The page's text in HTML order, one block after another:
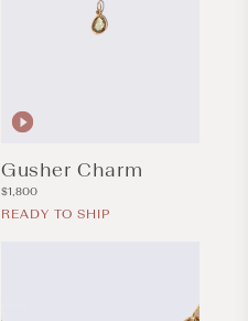
Gusher Charm
Regular
price
$1,800
READY TO SHIP